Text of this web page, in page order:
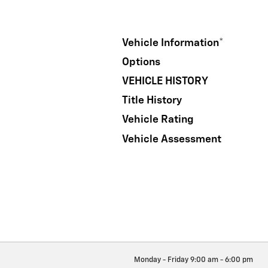
Vehicle Information*
Options
VEHICLE HISTORY
Title History
Vehicle Rating
Vehicle Assessment
Monday - Friday 9:00 am - 6:00 pm